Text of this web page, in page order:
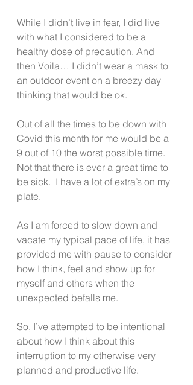
While I didn’t live in fear, I did live
with what I considered to be a
healthy dose of precaution. And
then Voila… I didn’t wear a mask to
an outdoor event on a breezy day
thinking that would be ok.
Out of all the times to be down with
Covid this month for me would be a
9 out of 10 the worst possible time.
Not that there is ever a great time to
be sick.  I have a lot of extra’s on my
plate.
As I am forced to slow down and
vacate my typical pace of life, it has
provided me with pause to consider
how I think, feel and show up for
myself and others when the
unexpected befalls me.
So, I’ve attempted to be intentional
about how I think about this
interruption to my otherwise very
planned and productive life.